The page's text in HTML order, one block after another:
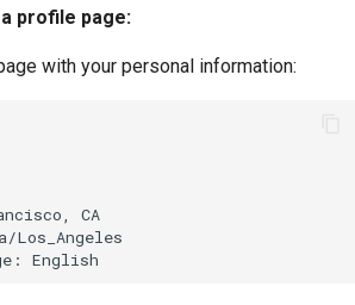
profile page:
with your personal information: